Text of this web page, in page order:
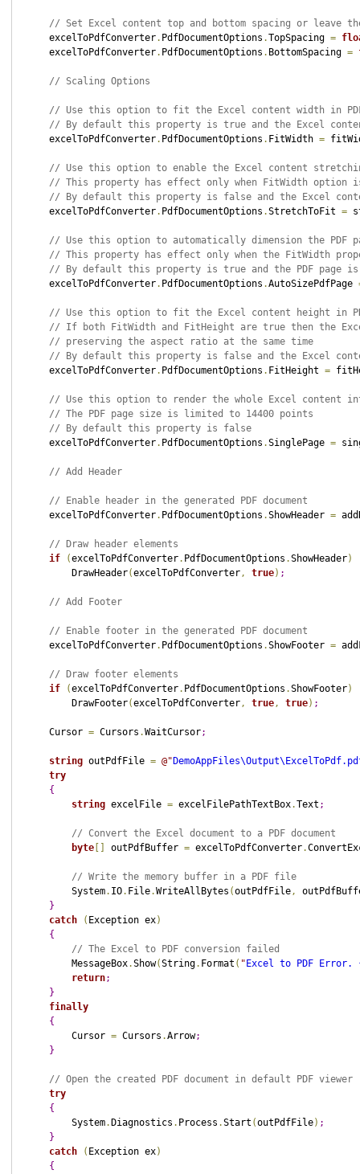
// Set Excel content top and bottom spacing or leave
    excelToPdfConverter
. PdfDocumentOptions .TopSpacing =
    excelToPdfConverter
. PdfDocumentOptions . BottomSpacing =
// Scaling Options
// Use this option to fit the Excel content width in
// By default this property is true and the Excel
    excelToPdfConverter
. PdfDocumentOptions . FitWidth =
// Use this option to enable the Excel content
// This property has effect only when FitWidth option
// By default this property is false and the Excel
    excelToPdfConverter
. PdfDocumentOptions .StretchToFit =
// Use this option to automatically dimension the PDF
// This property has effect only when the FitWidth
// By default this property is true and the PDF page is
    excelToPdfConverter
. PdfDocumentOptions .AutoSizePdfPage
// Use this option to fit the Excel content height in
// If both FitWidth and FitHeight are true then the
// preserving the aspect ratio at the same time
// By default this property is false and the Excel
    excelToPdfConverter
. PdfDocumentOptions . FitHeight =
// Use this option to render the whole Excel content
// The PDF page size is limited to 14400 points
// By default this property is false
    excelToPdfConverter
. PdfDocumentOptions .SinglePage =
// Add Header
// Enable header in the generated PDF document
    excelToPdfConverter
. PdfDocumentOptions .ShowHeader =
// Draw header elements
if
(excelToPdfConverter. PdfDocumentOptions .ShowHeader)
        DrawHeader
(excelToPdfConverter, true) ;
// Add Footer
// Enable footer in the generated PDF document
    excelToPdfConverter
. PdfDocumentOptions .ShowFooter =
// Draw footer elements
if
(excelToPdfConverter. PdfDocumentOptions .ShowFooter)
        DrawFooter
(excelToPdfConverter, true, true) ;
    Cursor
= Cursors .WaitCursor;
string outPdfFile = @"
try
{
string excelFile = excelFilePathTextBox.Text ;
// Convert the Excel document to a PDF document
byte[ outPdfBuffer = excelToPdfConverter.
// Write the memory buffer in a PDF file
        System
. IO. File.WriteAllBytes (outPdfFile,
}
catch
( Exception ex)
{
// The Excel to PDF conversion failed
        MessageBox
.Show(String. Format ( " Excel to PDF Error.
return;
}
finally
{
        Cursor
= Cursors .Arrow;
}
// Open the created PDF document in default PDF viewer
try
{
        System
. Diagnostics . Process .Start (outPdfFile) ;
}
catch
( Exception ex)
{